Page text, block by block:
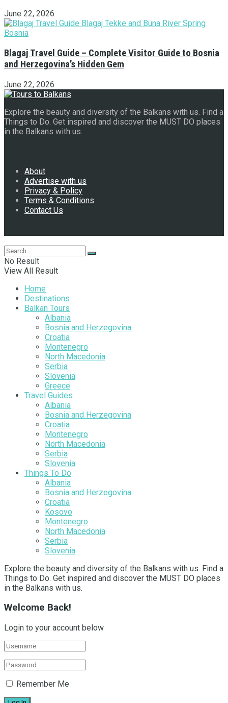
June 22, 2026
Blagaj Travel Guide – Complete Visitor Guide to Bosnia
and Herzegovina’s Hidden Gem
June 22, 2026
Explore the beauty and diversity of the Balkans with us. Find a
Things to Do. Get inspired and discover the MUST DO places
in the Balkans with us.
About
Advertise with us
Privacy & Policy
Terms & Conditions
Contact Us
No Result
View All Result
Home
Destinations
Balkan Tours
Albania
Bosnia and Herzegovina
Croatia
Montenegro
North Macedonia
Serbia
Slovenia
Greece
Travel Guides
Albania
Bosnia and Herzegovina
Croatia
Montenegro
North Macedonia
Serbia
Slovenia
Things To Do
Albania
Bosnia and Herzegovina
Croatia
Kosovo
Montenegro
North Macedonia
Serbia
Slovenia
Explore the beauty and diversity of the Balkans with us. Find a
Things to Do. Get inspired and discover the MUST DO places
in the Balkans with us.
Welcome Back!
Login to your account below
Remember Me